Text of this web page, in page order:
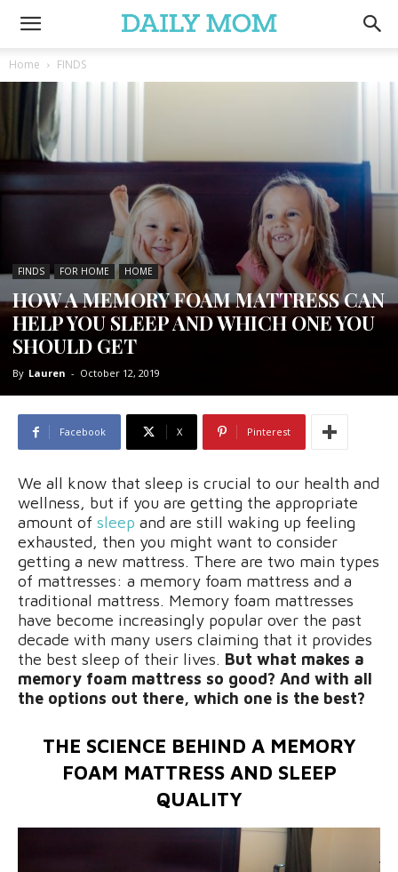
Home FINDS
FINDS FOR HOME HOME
HOW A MEMORY FOAM MATTRESS CAN
HELP YOU SLEEP AND WHICH ONE YOU
SHOULD GET
By Lauren - October 12, 2019
Facebook X Pinterest
We all know that sleep is crucial to our health and
wellness, but if you are getting the appropriate
amount of sleep and are still waking up feeling
exhausted, then you might want to consider
getting a new mattress. There are two main types
of mattresses: a memory foam mattress and a
traditional mattress. Memory foam mattresses
have become increasingly popular over the past
decade with many users claiming that it provides
the best sleep of their lives. But what makes a
memory foam mattress so good? And with all
the options out there, which one is the best?
THE SCIENCE BEHIND A MEMORY
FOAM MATTRESS AND SLEEP
QUALITY